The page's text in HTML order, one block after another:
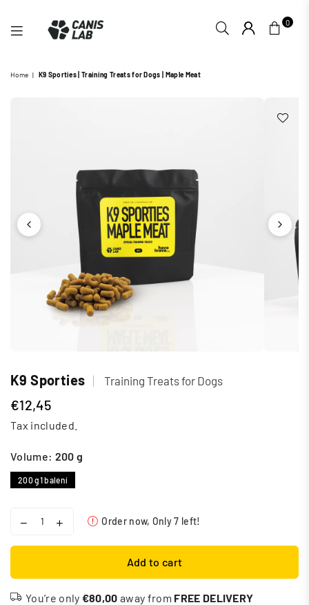
LAB
0
Home | K9 Sporties | Training Treats for Dogs | Maple Meat
K9 Sporties | Training Treats for Dogs
Regular
price
€12,45
Tax included.
Volume: 200 g
200 g1 balení
Order now, Only7 left!
Add to cart
You’re only €80,00 away from FREE DELIVERY